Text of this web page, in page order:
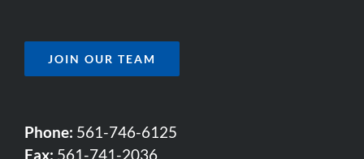
JOIN OUR TEAM
Phone: 561-746-6125
Fax: 561-741-2036